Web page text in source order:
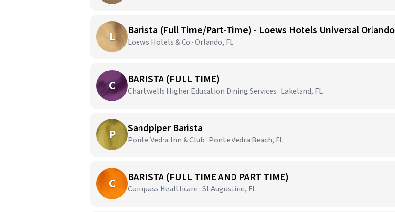
L Barista (Full Time/Part-Time) - Loews Hotels Universal Orlando
Loews Hotels & Co · Orlando, FL
C BARISTA (FULL TIME)
Chartwells Higher Education Dining Services · Lakeland, FL
P Sandpiper Barista
Ponte Vedra Inn & Club · Ponte Vedra Beach, FL
C BARISTA (FULL TIME AND PART TIME)
Compass Healthcare · St Augustine, FL